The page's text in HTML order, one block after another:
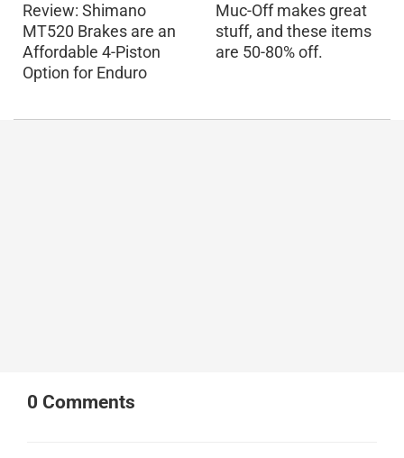
Review: Shimano
MT520 Brakes are an
Affordable 4-Piston
Option for Enduro
Muc-Off makes great
stuff, and these items
are 50-80% off.
0 Comments